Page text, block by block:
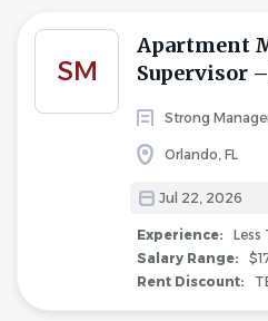
SM
Apartment
Supervisor
Strong
Orlando, FL
Jul 22, 2026
Experience:
Less
Salary Range:
Rent Discount: